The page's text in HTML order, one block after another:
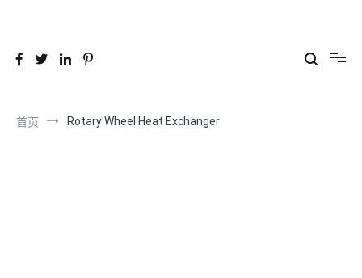
首页 Rotary Wheel Heat Exchanger